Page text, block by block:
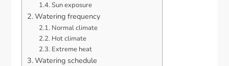
Sun exposure
Watering frequency
Normal climate
Hot climate
Extreme heat
Watering schedule